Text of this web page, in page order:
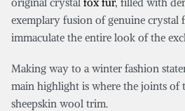
exemplary fusion of genuine crystal
immaculate the entire look of the
Making way to a winter fashion
main highlight is where the joints of
sheepskin wool trim.